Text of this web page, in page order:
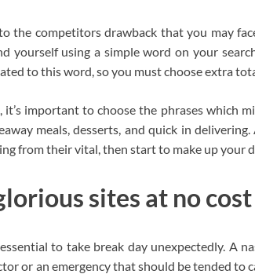
the competitors drawback that you may
yourself using a simple word on your
to this word, so you must choose extra
it’s important to choose the phrases which
meals, desserts, and quick in
from their vital, then start to make up your
sites at no
to take break day unexpectedly. A
or an emergency that should be tended to